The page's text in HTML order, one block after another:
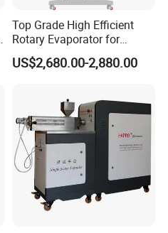
Top Grade High Efficient
Rotary Evaporator for
Solvent Recovery
US$2,680.00-2,880.00